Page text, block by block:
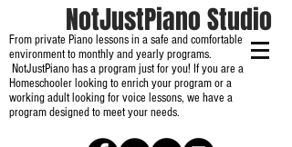
NotJustPiano
From private Piano lessons in a safe and comfortable
environment to monthly and yearly programs.
NotJustPiano has a program just for you! If you are a
Homeschooler looking to enrich your program or a
working adult looking for voice lessons, we have a
program designed to meet your needs.